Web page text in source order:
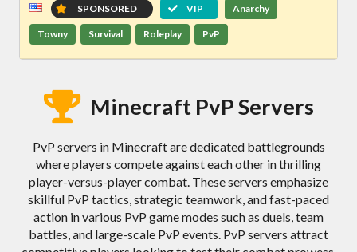
SPONSORED VIP Anarchy
Towny Survival Roleplay PvP
Minecraft PvP Servers
PvP servers in Minecraft are dedicated battlegrounds
where players compete against each other in thrilling
player-versus-player combat. These servers emphasize
skillful PvP tactics, strategic teamwork, and fast-paced
action in various PvP game modes such as duels, team
battles, and large-scale PvP events. PvP servers attract